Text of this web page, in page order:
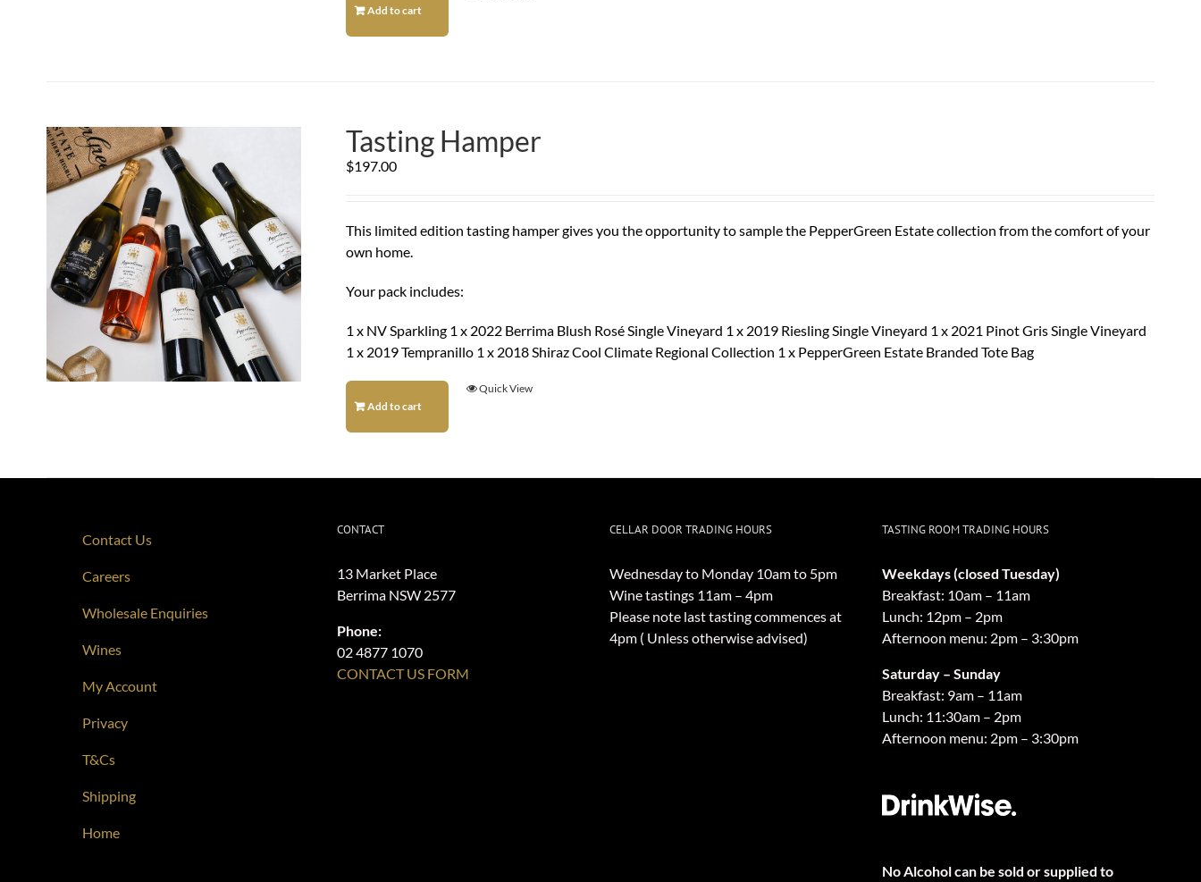
Add to cart
Tasting Hamper
$197.00
This limited edition tasting hamper gives you the opportunity to sample the PepperGreen Estate collection from the comfort of your
own home.
Your pack includes:
1 x NV Sparkling 1 x 2022 Berrima Blush Rosé Single Vineyard 1 x 2019 Riesling Single Vineyard 1 x 2021 Pinot Gris Single Vineyard
1 x 2019 Tempranillo 1 x 2018 Shiraz Cool Climate Regional Collection 1 x PepperGreen Estate Branded Tote Bag
Add to cart
Quick View
Contact Us
Careers
Wholesale Enquiries
Wines
My Account
Privacy
T&Cs
Shipping
Home
CONTACT
13 Market Place
Berrima NSW 2577
Phone:
02 4877 1070
CONTACT US FORM
CELLAR DOOR TRADING HOURS
Wednesday to Monday 10am to 5pm
Wine tastings 11am – 4pm
Please note last tasting commences at
4pm ( Unless otherwise advised)
TASTING ROOM TRADING HOURS
Weekdays (closed Tuesday)
Breakfast: 10am – 11am
Lunch: 12pm – 2pm
Afternoon menu: 2pm – 3:30pm
Saturday – Sunday
Breakfast: 9am – 11am
Lunch: 11:30am – 2pm
Afternoon menu: 2pm – 3:30pm
No Alcohol can be sold or supplied to